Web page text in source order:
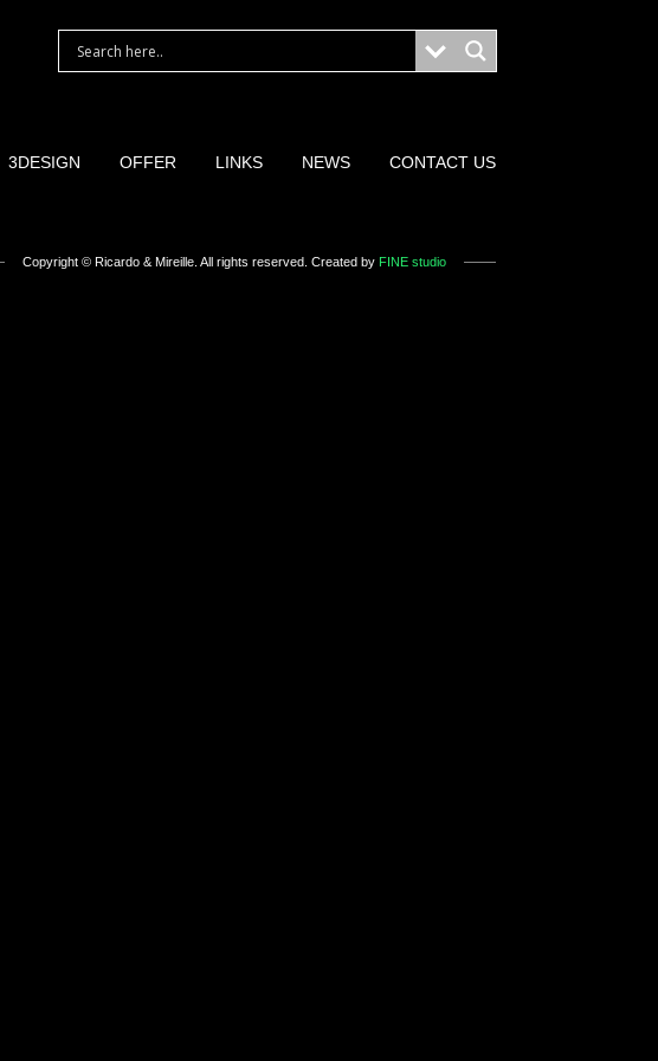
3DESIGN OFFER LINKS NEWS CONTACT US
Copyright © Ricardo & Mireille . All rights reserved. Created by FINE studio